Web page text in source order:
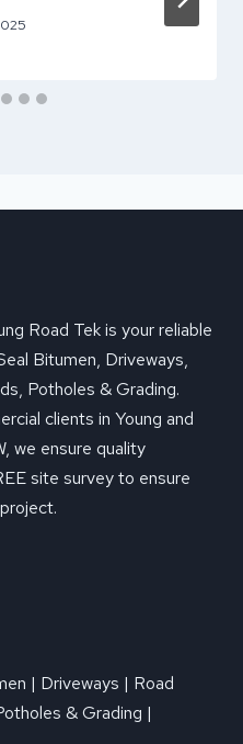
Road Tek is your reliable
Bitumen, Driveways,
Potholes & Grading.
clients in Young and
we ensure quality
site survey to ensure
| Driveways | Road
& Grading |